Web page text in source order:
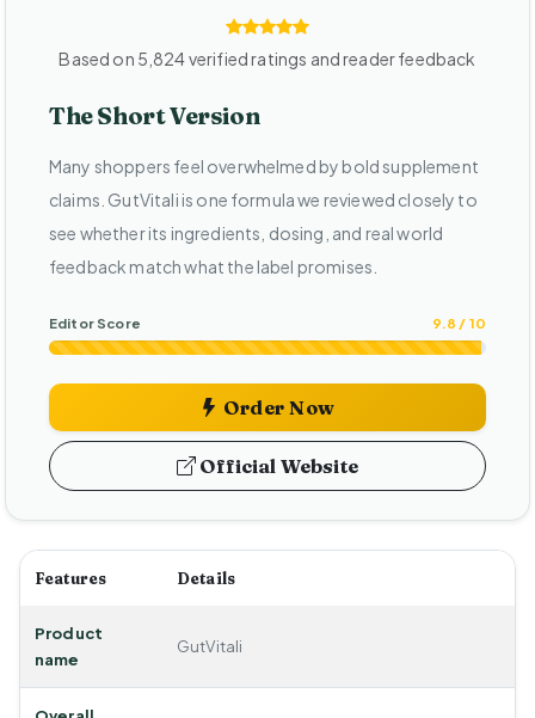
Based on 5,824 verified ratings and reader feedback
The Short Version
Many shoppers feel overwhelmed by bold supplement
claims. GutVitali is one formula we reviewed closely to
see whether its ingredients, dosing, and real world
feedback match what the label promises.
Editor Score 9.8 / 10
Order Now
Official Website
Features Details
Product
name
GutVitali